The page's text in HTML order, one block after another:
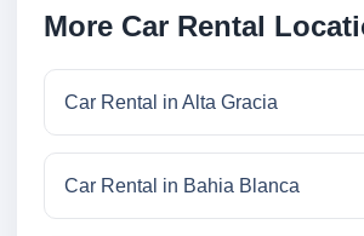
More Car Rental
Car Rental in Alta Gracia
Car Rental in Bahia Blanca